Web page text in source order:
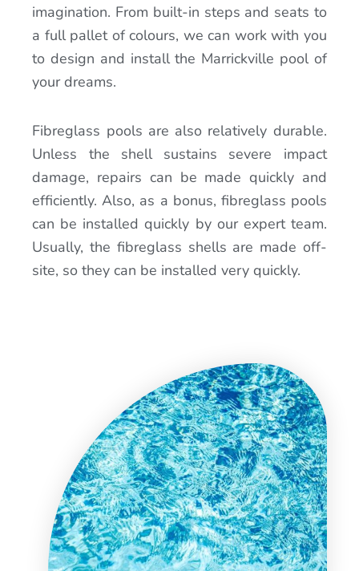
imagination. From built-in steps and seats to
a full pallet of colours, we can work with you
to design and install the Marrickville pool of
your dreams.
Fibreglass pools are also relatively durable.
Unless the shell sustains severe impact
damage, repairs can be made quickly and
efficiently. Also, as a bonus, fibreglass pools
can be installed quickly by our expert team.
Usually, the fibreglass shells are made off-
site, so they can be installed very quickly.